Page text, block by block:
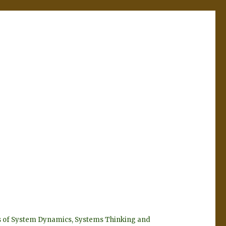
System Dynamics, Systems Thinking and